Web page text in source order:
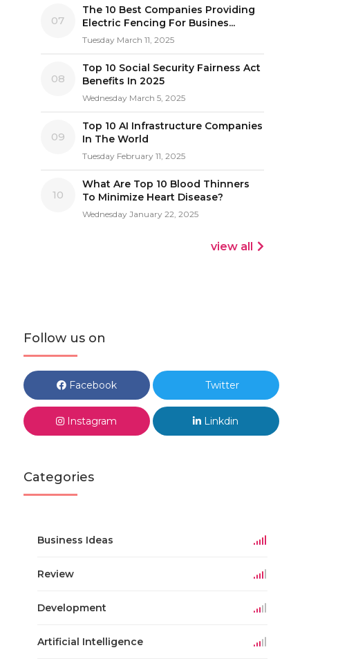
07
The 10 Best Companies Providing
Electric Fencing For Busines...
Tuesday March 11, 2025
08
Top 10 Social Security Fairness Act
Benefits In 2025
Wednesday March 5, 2025
09
Top 10 AI Infrastructure Companies
In The World
Tuesday February 11, 2025
10
What Are Top 10 Blood Thinners
To Minimize Heart Disease?
Wednesday January 22, 2025
view all
Follow us on
Facebook Twitter
Instagram Linkdin
Categories
Business Ideas
Review
Development
Artificial Intelligence